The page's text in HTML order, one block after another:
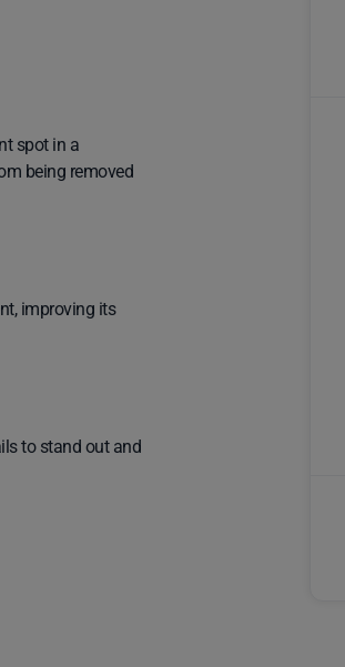
spot in a
being removed
improving its
to stand out and